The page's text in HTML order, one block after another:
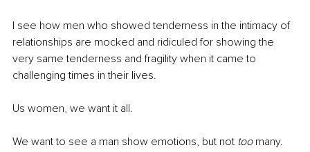
I see how men who showed tenderness in the intimacy of
relationships are mocked and ridiculed for showing the
very same tenderness and fragility when it came to
challenging times in their lives.
Us women, we want it all.
We want to see a man show emotions, but not too many.